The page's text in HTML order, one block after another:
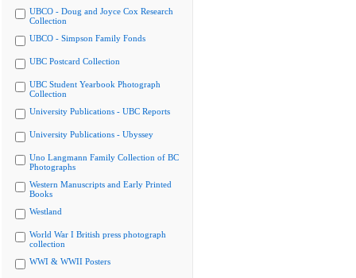
UBCO - Doug and Joyce Cox Research
Collection
UBCO - Simpson Family Fonds
UBC Postcard Collection
UBC Student Yearbook Photograph
Collection
University Publications - UBC Reports
University Publications - Ubyssey
Uno Langmann Family Collection of BC
Photographs
Western Manuscripts and Early Printed
Books
Westland
World War I British press photograph
collection
WWI & WWII Posters